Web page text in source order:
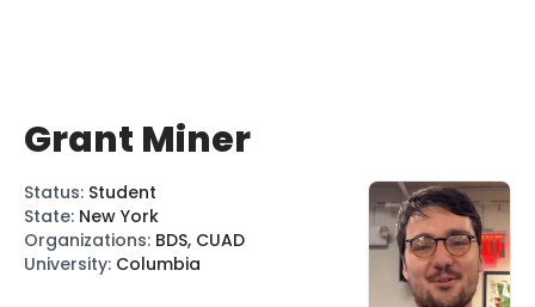
Grant Miner
Status: Student
State: New York
Organizations: BDS, CUAD
University: Columbia